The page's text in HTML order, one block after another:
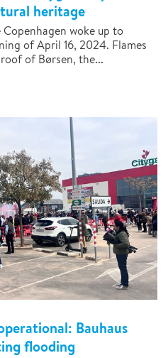
heritage
Copenhagen woke up to
of April 16, 2024. Flames
of Børsen, the...
Bauhaus
flooding